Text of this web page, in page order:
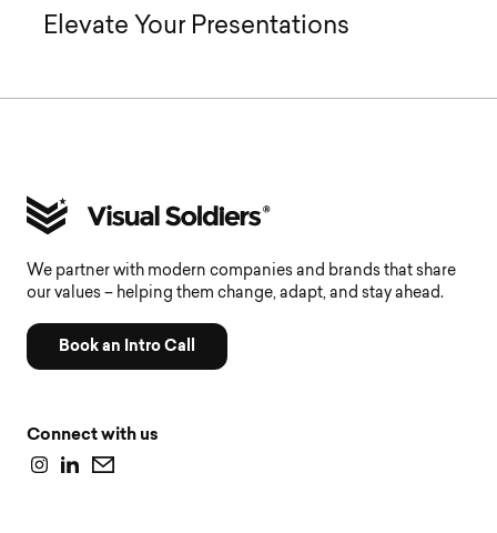
Elevate Your Presentations
We partner with modern companies and brands that share
our values – helping them change, adapt, and stay ahead.
Book an Intro Call
Connect with us